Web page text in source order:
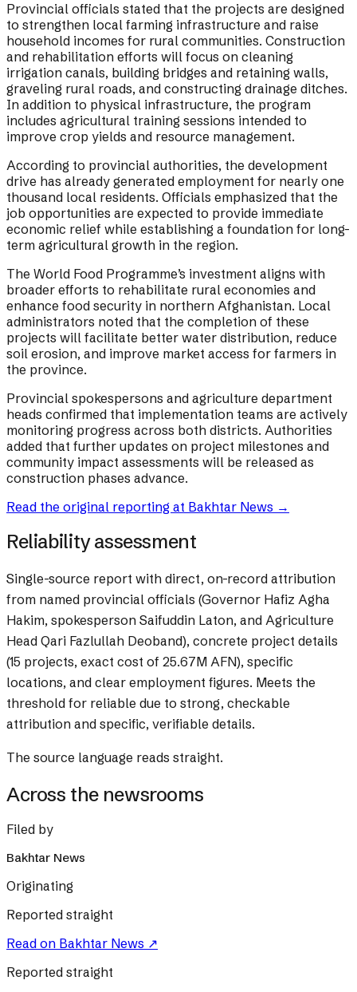
Provincial officials stated that the projects are designed
to strengthen local farming infrastructure and raise
household incomes for rural communities. Construction
and rehabilitation efforts will focus on cleaning
irrigation canals, building bridges and retaining walls,
graveling rural roads, and constructing drainage ditches.
In addition to physical infrastructure, the program
includes agricultural training sessions intended to
improve crop yields and resource management.
According to provincial authorities, the development
drive has already generated employment for nearly one
thousand local residents. Officials emphasized that the
job opportunities are expected to provide immediate
economic relief while establishing a foundation for long-
term agricultural growth in the region.
The World Food Programme’s investment aligns with
broader efforts to rehabilitate rural economies and
enhance food security in northern Afghanistan. Local
administrators noted that the completion of these
projects will facilitate better water distribution, reduce
soil erosion, and improve market access for farmers in
the province.
Provincial spokespersons and agriculture department
heads confirmed that implementation teams are actively
monitoring progress across both districts. Authorities
added that further updates on project milestones and
community impact assessments will be released as
construction phases advance.
Read the original reporting at Bakhtar News →
Reliability assessment
Single-source report with direct, on-record attribution
from named provincial officials (Governor Hafiz Agha
Hakim, spokesperson Saifuddin Laton, and Agriculture
Head Qari Fazlullah Deoband), concrete project details
(15 projects, exact cost of 25.67M AFN), specific
locations, and clear employment figures. Meets the
threshold for reliable due to strong, checkable
attribution and specific, verifiable details.
The source language reads straight.
Across the newsrooms
Filed by
Bakhtar News
Originating
Reported straight
Read on Bakhtar News ↗
Reported straight